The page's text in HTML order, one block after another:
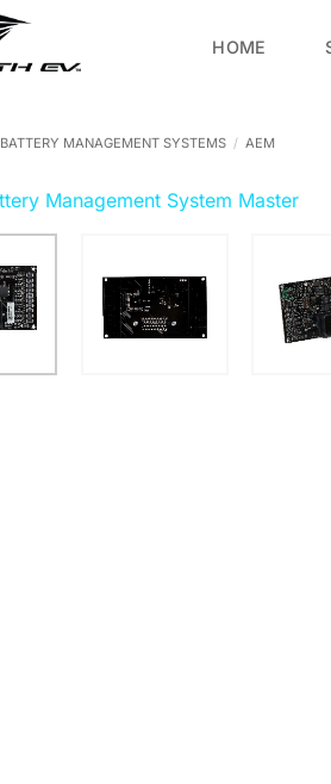
HOME
BATTERY MANAGEMENT SYSTEMS / AEM